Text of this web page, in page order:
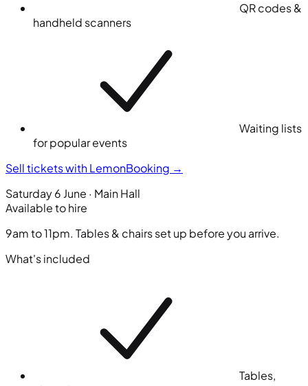
QR codes &
handheld scanners
Waiting lists
for popular events
Sell tickets with LemonBooking →
Saturday 6 June · Main Hall
Available to hire
9am to 11pm. Tables & chairs set up before you arrive.
What's included
Tables,